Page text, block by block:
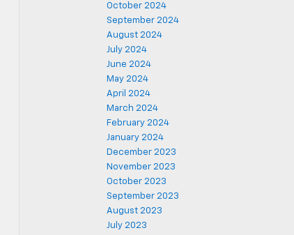
October 2024
September 2024
August 2024
July 2024
June 2024
May 2024
April 2024
March 2024
February 2024
January 2024
December 2023
November 2023
October 2023
September 2023
August 2023
July 2023